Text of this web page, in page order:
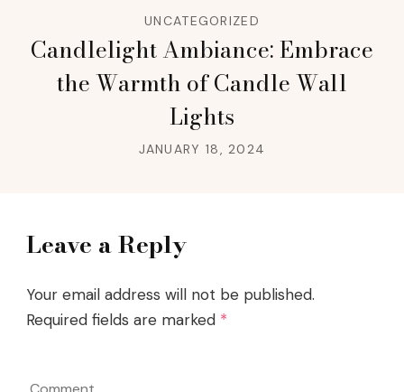
UNCATEGORIZED
Candlelight Ambiance: Embrace
the Warmth of Candle Wall
Lights
JANUARY 18, 2024
Leave a Reply
Your email address will not be published.
Required fields are marked *